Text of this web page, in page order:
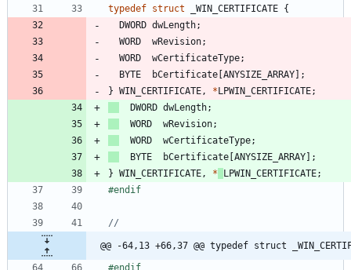
typedef struct _WIN_CERTIFICATE {
DWORD dwLength;
WORD
wRevision;
WORD
wCertificateType;
BYTE
bCertificate [ANYSIZE_ARRAY] ;
} WIN_CERTIFICATE , *LPWIN_CERTIFICATE;
DWORD dwLength;
WORD
wRevision;
WORD
wCertificateType;
BYTE
bCertificate [ANYSIZE_ARRAY] ;
} WIN_CERTIFICATE , * LPWIN_CERTIFICATE;
#endif
@@ -64,13 +66,37 @@ typedef struct
#endif